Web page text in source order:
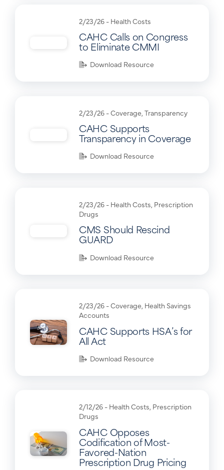
2/23/26 - Health Costs
CAHC Calls on Congress
to Eliminate CMMI
Download Resource
2/23/26 -Coverage, Transparency
CAHC Supports
Transparency in Coverage
Download Resource
2/23/26 - Health Costs, Prescription
Drugs
CMS Should Rescind
GUARD
Download Resource
2/23/26 -Coverage, Health Savings
Accounts
CAHC Supports HSA’s for
All Act
Download Resource
2/12/26 - Health Costs, Prescription
Drugs
CAHC Opposes
Codification of Most-
Favored-Nation
Prescription Drug Pricing